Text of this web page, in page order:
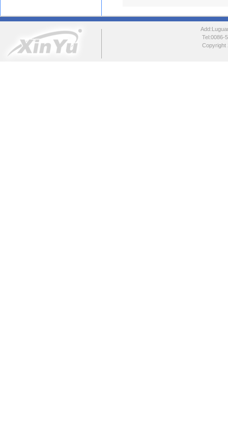
Copyright